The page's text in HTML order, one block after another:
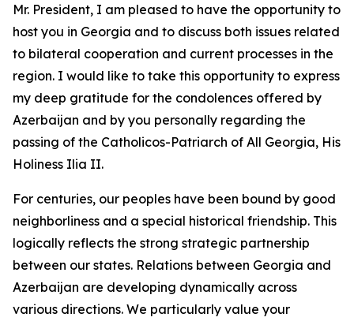
Mr. President, I am pleased to have the opportunity to
host you in Georgia and to discuss both issues related
to bilateral cooperation and current processes in the
region. I would like to take this opportunity to express
my deep gratitude for the condolences offered by
Azerbaijan and by you personally regarding the
passing of the Catholicos-Patriarch of All Georgia, His
Holiness Ilia II.
For centuries, our peoples have been bound by good
neighborliness and a special historical friendship. This
logically reflects the strong strategic partnership
between our states. Relations between Georgia and
Azerbaijan are developing dynamically across
various directions. We particularly value your